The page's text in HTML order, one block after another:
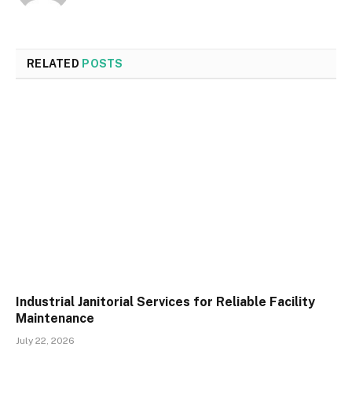
RELATED POSTS
Industrial Janitorial Services for Reliable Facility
Maintenance
July 22, 2026